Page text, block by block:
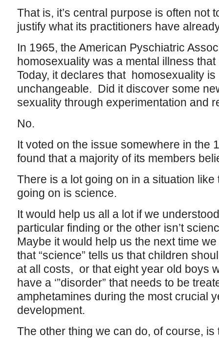
That is, it’s central purpose is often not
justify what its practitioners have
In 1965, the American Pyschiatric
homosexuality was a mental illness
Today, it declares that homosexuality
unchangeable. Did it discover some
sexuality through experimentation and
No.
It voted on the issue somewhere in the
found that a majority of its members
There is a lot going on in a situation
going on is science.
It would help us all a lot if we
particular finding or the other isn’t
Maybe it would help us the next time
that “science” tells us that children
at all costs, or that eight year old boys
have a ‘”disorder” that needs to be
amphetamines during the most crucial
development.
The other thing we can do, of course,